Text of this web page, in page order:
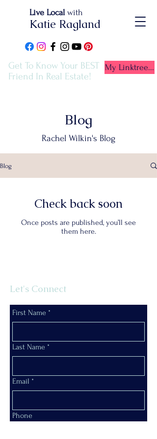
Live Local with
Katie Ragland
My Linktree...
Get To Know Your BEST
Friend In Real Estate!
Blog
Rachel Wilkin's Blog
Blog
Check back soon
Once posts are published, you’ll see
them here.
Let's Connect
First Name *
Last Name *
Email *
Phone